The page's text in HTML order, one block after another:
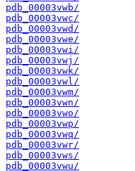
pdb_00003vwb/
pdb_00003vwc/
pdb_00003vwd/
pdb_00003vwe/
pdb_00003vwi/
pdb_00003vwj/
pdb_00003vwk/
pdb_00003vwl/
pdb_00003vwm/
pdb_00003vwn/
pdb_00003vwo/
pdb_00003vwp/
pdb_00003vwq/
pdb_00003vwr/
pdb_00003vws/
pdb_00003vwu/